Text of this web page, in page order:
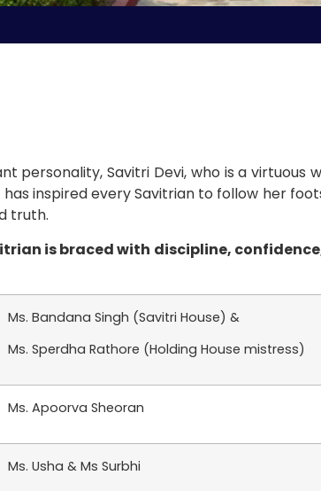
personality, Savitri Devi, who is a virtuous
inspired every Savitrian to follow her
truth.
is braced with discipline,
Ms. Bandana Singh (Savitri House) &
Ms. Sperdha Rathore (Holding House mistress)
Ms. Apoorva Sheoran
Ms. Usha & Ms Surbhi